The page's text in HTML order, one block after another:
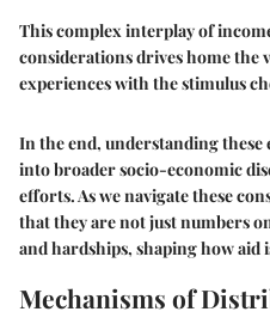
This complex interplay of
considerations drives home the
experiences with the stimulus
In the end, understanding
into broader socio-economic
efforts. As we navigate these
that they are not just numbers
and hardships, shaping how aid
Mechanisms of